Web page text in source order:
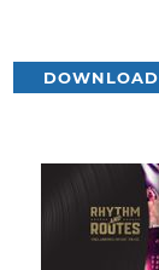
DOWNLOAD